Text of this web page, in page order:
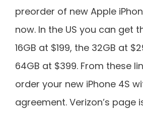
preorder of new Apple
now. In the US you can get
16GB at $199, the 32GB at
64GB at $399. From these
order your new iPhone 4S
agreement. Verizon’s page